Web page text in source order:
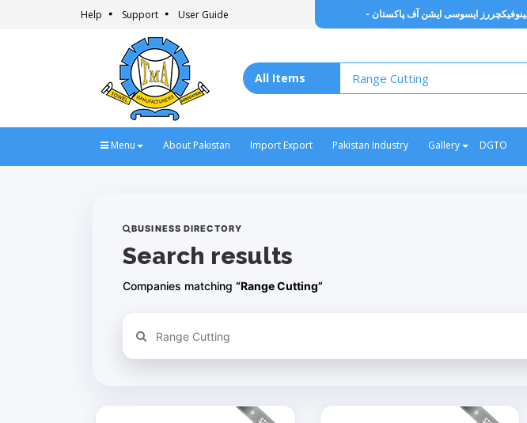
Help Support User Guide
Menu About Pakistan Import Export Pakistan Industry Gallery DGTO
BUSINESS DIRECTORY
Search results
Companies matching “Range Cutting”
Refine your search